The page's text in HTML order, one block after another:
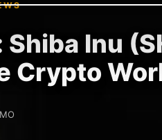
Inu
Crypto